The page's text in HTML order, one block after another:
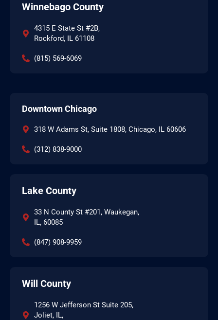
Winnebago County
4315 E State St #2B,
Rockford, IL 61108
(815) 569-6069
Downtown Chicago
318 W Adams St, Suite 1808, Chicago, IL 60606
(312) 838-9000
Lake County
33 N County St #201, Waukegan,
IL, 60085
(847) 908-9959
Will County
1256 W Jefferson St Suite 205,
Joliet, IL,